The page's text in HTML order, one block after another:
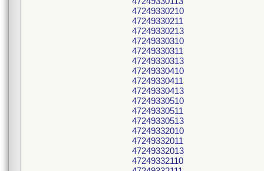
47249330210
47249330211
47249330213
47249330310
47249330311
47249330313
47249330410
47249330411
47249330413
47249330510
47249330511
47249330513
47249332010
47249332011
47249332013
47249332110